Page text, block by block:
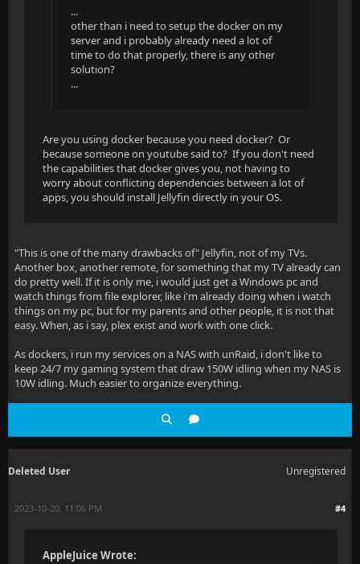
...
other than i need to setup the docker on my
server and i probably already need a lot of
time to do that properly, there is any other
solution?
...
Are you using docker because you need docker? Or
because someone on youtube said to? If you don't need
the capabilities that docker gives you, not having to
worry about conflicting dependencies between a lot of
apps, you should install Jellyfin directly in your OS.
"This is one of the many drawbacks of" Jellyfin, not of my TVs.
Another box, another remote, for something that my TV already can
do pretty well. If it is only me, i would just get a Windows pc and
watch things from file explorer, like i'm already doing when i watch
things on my pc, but for my parents and other people, it is not that
easy. When, as i say, plex exist and work with one click.
As dockers, i run my services on a NAS with unRaid, i don't like to
keep 24/7 my gaming system that draw 150W idling when my NAS is
10W idling. Much easier to organize everything.
Deleted User Unregistered
#4
2023-10-20, 11:06 PM
AppleJuice Wrote: